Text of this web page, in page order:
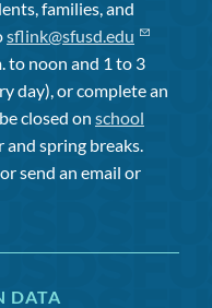
families, and
sflink@sfusd.edu
to noon and 1 to 3
day), or complete an
closed on school
spring breaks.
send an email or
DATA